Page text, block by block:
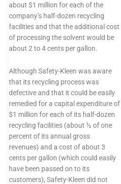
about $1 million for each of the
company’s half-dozen recycling
facilities and that the additional cost
of processing the solvent would be
about 2 to 4 cents per gallon.
Although Safety-Kleen was aware
that its recycling process was
defective and that it could be easily
remedied for a capital expenditure of
$1 million for each of its half-dozen
recycling facilities (about ½ of one
percent of its annual gross
revenues) and a cost of about 3
cents per gallon (which could easily
have been passed on to its
customers), Safety-Kleen did not